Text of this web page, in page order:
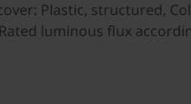
Plastic, structured,
luminous flux